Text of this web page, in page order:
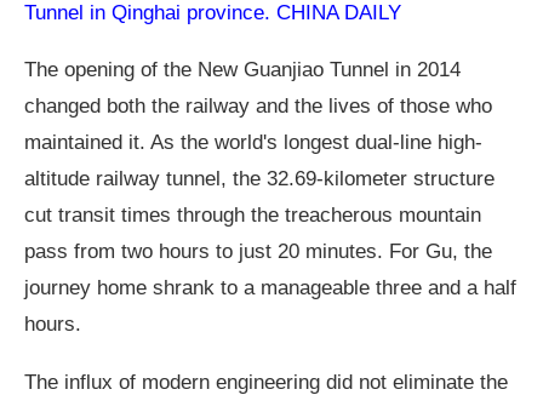
Tunnel in Qinghai province. CHINA DAILY
The opening of the New Guanjiao Tunnel in 2014
changed both the railway and the lives of those who
maintained it. As the world's longest dual-line high-
altitude railway tunnel, the 32.69-kilometer structure
cut transit times through the treacherous mountain
pass from two hours to just 20 minutes. For Gu, the
journey home shrank to a manageable three and a half
hours.
The influx of modern engineering did not eliminate the